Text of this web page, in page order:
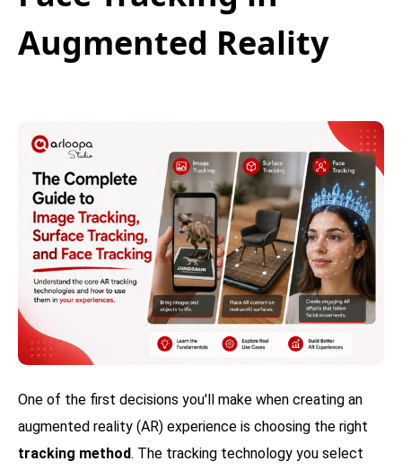
Augmented Reality
One of the first decisions you'll make when creating an
augmented reality (AR) experience is choosing the right
tracking method. The tracking technology you select